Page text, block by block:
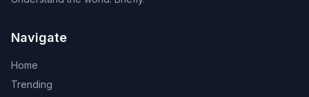
Navigate
Home
Trending